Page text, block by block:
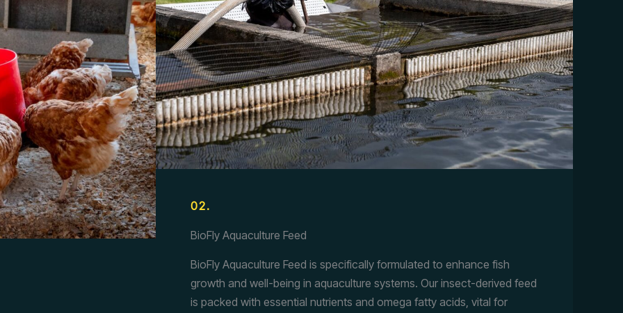
02.
BioFly Aquaculture Feed
BioFly Aquaculture Feed is specifically formulated to enhance fish
growth and well-being in aquaculture systems. Our insect-derived feed
is packed with essential nutrients and omega fatty acids, vital for